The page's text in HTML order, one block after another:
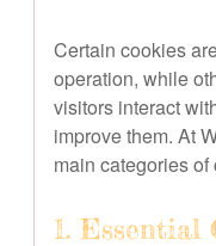
Certain cookies
operation, while
visitors interact
improve them. At
main categories of
1. Essential